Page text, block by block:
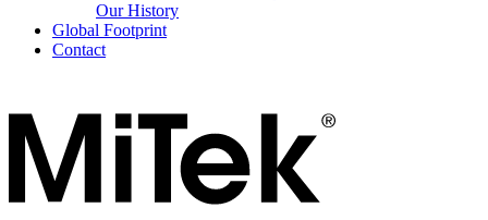
Our History
Global Footprint
Contact